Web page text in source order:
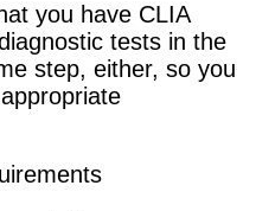
you have CLIA
tests in the
step, either, so you